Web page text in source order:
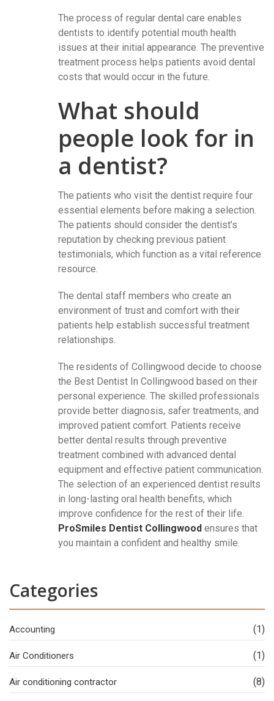
The process of regular dental care enables
dentists to identify potential mouth health
issues at their initial appearance. The preventive
treatment process helps patients avoid dental
costs that would occur in the future.
What should
people look for in
a dentist?
The patients who visit the dentist require four
essential elements before making a selection.
The patients should consider the dentist’s
reputation by checking previous patient
testimonials, which function as a vital reference
resource.
The dental staff members who create an
environment of trust and comfort with their
patients help establish successful treatment
relationships.
The residents of Collingwood decide to choose
the Best Dentist In Collingwood based on their
personal experience. The skilled professionals
provide better diagnosis, safer treatments, and
improved patient comfort. Patients receive
better dental results through preventive
treatment combined with advanced dental
equipment and effective patient communication.
The selection of an experienced dentist results
in long-lasting oral health benefits, which
improve confidence for the rest of their life.
ProSmiles Dentist Collingwood ensures that
you maintain a confident and healthy smile.
Categories
Accounting (1)
Air Conditioners (1)
Air conditioning contractor (8)